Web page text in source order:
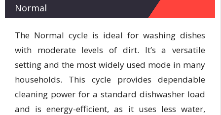
Normal
The Normal cycle is ideal for washing dishes
with moderate levels of dirt. It’s a versatile
setting and the most widely used mode in many
households. This cycle provides dependable
cleaning power for a standard dishwasher load
and is energy-efficient, as it uses less water,